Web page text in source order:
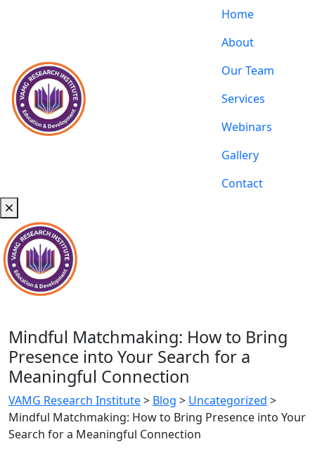
Home
About
Our Team
Services
Webinars
Gallery
Contact
Mindful Matchmaking: How to Bring
Presence into Your Search for a
Meaningful Connection
VAMG Research Institute> Blog > Uncategorized >
Mindful Matchmaking: How to Bring Presence into Your
Search for a Meaningful Connection